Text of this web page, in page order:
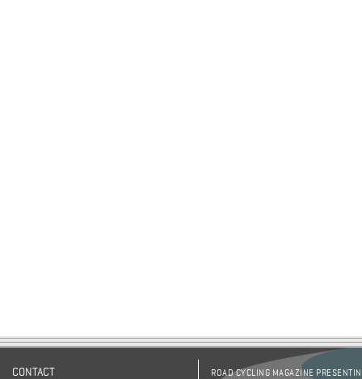
CONTACT
ROAD CYCLING MAGAZINE